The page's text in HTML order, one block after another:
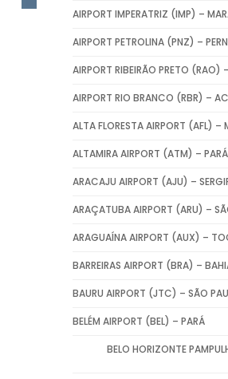
AIRPORT IMPERATRIZ (IMP) –
AIRPORT PETROLINA (PNZ) –
AIRPORT RIBEIRÃO PRETO (RAO)
AIRPORT RIO BRANCO (RBR) –
ALTA FLORESTA AIRPORT (AFL) –
ALTAMIRA AIRPORT (ATM) – PARÁ
ARACAJU AIRPORT (AJU) –
ARAÇATUBA AIRPORT (ARU) –
ARAGUAÍNA AIRPORT (AUX) –
BARREIRAS AIRPORT (BRA) –
BAURU AIRPORT (JTC) – SÃO
BELÉM AIRPORT (BEL) – PARÁ
BELO HORIZONTE